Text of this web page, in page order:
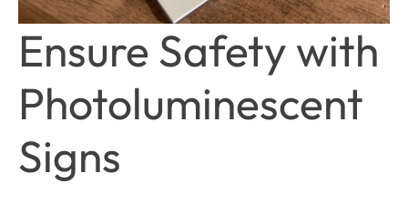
Ensure Safety with
Photoluminescent
Signs